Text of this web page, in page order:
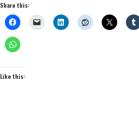
Share this:
Like this: